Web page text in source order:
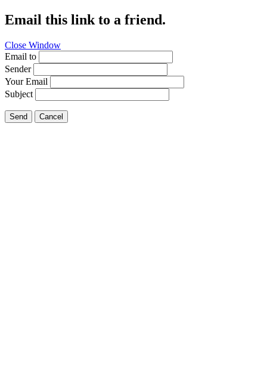
Email this link to a friend.
Close Window
Email to
Sender
Your Email
Subject
Send Cancel